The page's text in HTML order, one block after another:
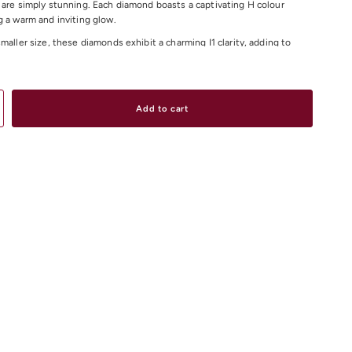
simply stunning. Each diamond boasts a captivating H colour
a warm and inviting glow.
size, these diamonds exhibit a charming I1 clarity, adding to
and allure. Perfect for adding a touch of sophistication to any
Weight: 0.18ct Add to cart